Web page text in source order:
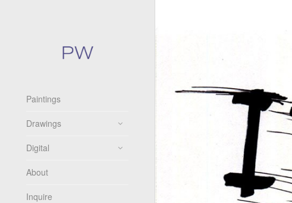
Paintings
Drawings
Digital
About
Inquire